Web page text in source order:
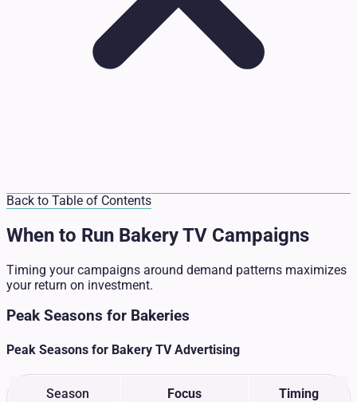
Back to Table of Contents
When to Run Bakery TV Campaigns
Timing your campaigns around demand patterns maximizes
your return on investment.
Peak Seasons for Bakeries
Peak Seasons for Bakery TV Advertising
Season Focus Timing